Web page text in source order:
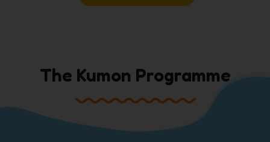
The Kumon Programme